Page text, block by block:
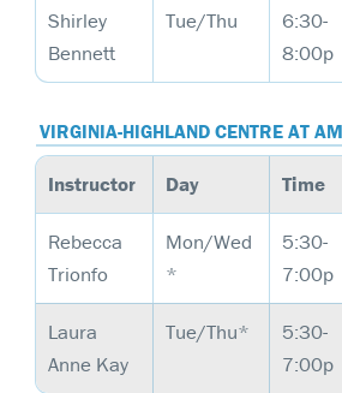
Shirley
Bennett
Tue/Thu
6:30-
8:00p
VIRGINIA-HIGHLAND CENTRE AT
Instructor Day Time
Rebecca
Trionfo
Mon/Wed
*
5:30-
7:00p
Laura
Anne Kay
Tue/Thu*
5:30-
7:00p